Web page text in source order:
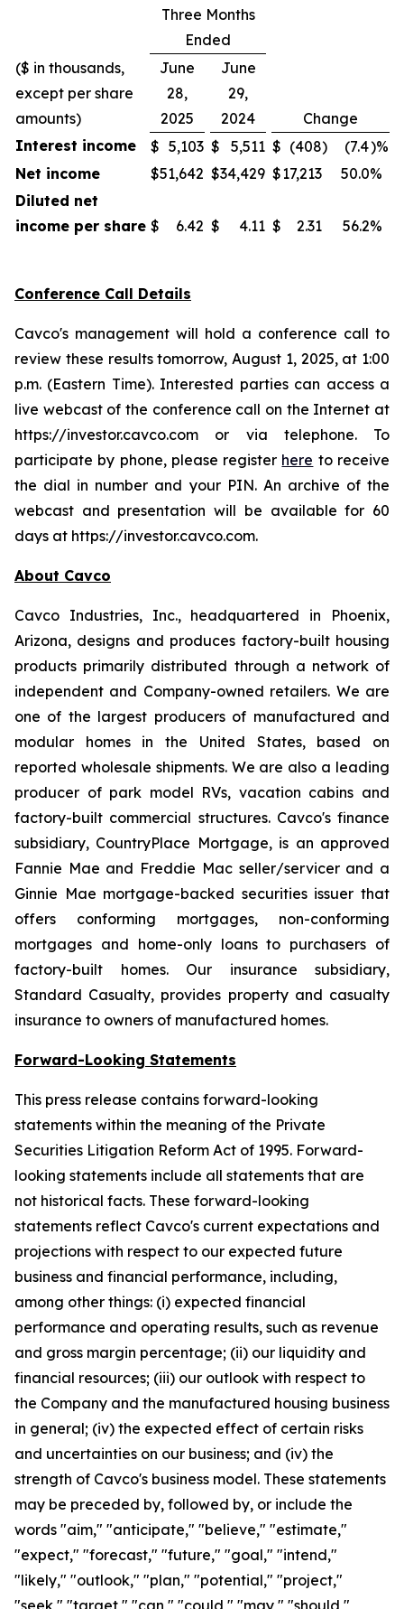
Three Months
Ended
($ in thousands,
except per share
amounts)
June
28,
2025
June
29,
2024
Change
Interest income
$ 5,103 $ 5,511 $ (408) (7.4)%
Net income
$51,642 $34,429 $17,213 50.0%
Diluted net
income per share $ 6.42 $ 4.11 $ 2.31 56.2%
Conference Call Details
Cavco's management will hold a conference call to
review these results tomorrow, August 1, 2025, at 1:00
p.m. (Eastern Time). Interested parties can access a
live webcast of the conference call on the Internet at
https://investor.cavco.com or via telephone. To
participate by phone, please register here to receive
the dial in number and your PIN. An archive of the
webcast and presentation will be available for 60
days at https://investor.cavco.com.
About Cavco
Cavco Industries, Inc., headquartered in Phoenix,
Arizona, designs and produces factory-built housing
products primarily distributed through a network of
independent and Company-owned retailers. We are
one of the largest producers of manufactured and
modular homes in the United States, based on
reported wholesale shipments. We are also a leading
producer of park model RVs, vacation cabins and
factory-built commercial structures. Cavco's finance
subsidiary, CountryPlace Mortgage, is an approved
Fannie Mae and Freddie Mac seller/servicer and a
Ginnie Mae mortgage-backed securities issuer that
offers conforming mortgages, non-conforming
mortgages and home-only loans to purchasers of
factory-built homes. Our insurance subsidiary,
Standard Casualty, provides property and casualty
insurance to owners of manufactured homes.
Forward-Looking Statements
This press release contains forward-looking
statements within the meaning of the Private
Securities Litigation Reform Act of 1995. Forward-
looking statements include all statements that are
not historical facts. These forward-looking
statements reflect Cavco's current expectations and
projections with respect to our expected future
business and financial performance, including,
among other things: (i) expected financial
performance and operating results, such as revenue
and gross margin percentage; (ii) our liquidity and
financial resources; (iii) our outlook with respect to
the Company and the manufactured housing business
in general; (iv) the expected effect of certain risks
and uncertainties on our business; and (iv) the
strength of Cavco's business model. These statements
may be preceded by, followed by, or include the
words "aim," "anticipate," "believe," "estimate,"
"expect," "forecast," "future," "goal," "intend,"
"likely," "outlook," "plan," "potential," "project,"
"seek," "target," "can," "could," "may," "should,"